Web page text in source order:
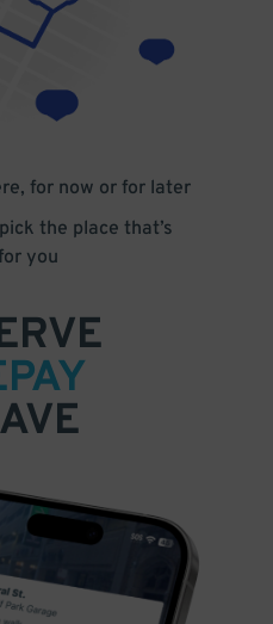
for now or for later
the place that’s
you